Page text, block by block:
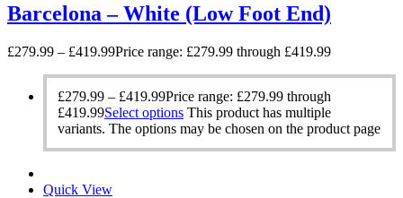
Barcelona – White (Low Foot End)
£279.99 – £419.99Price range: £279.99 through £419.99
£279.99 – £419.99Price range: £279.99 through
£419.99Select options This product has multiple
variants. The options may be chosen on the product page
Quick View